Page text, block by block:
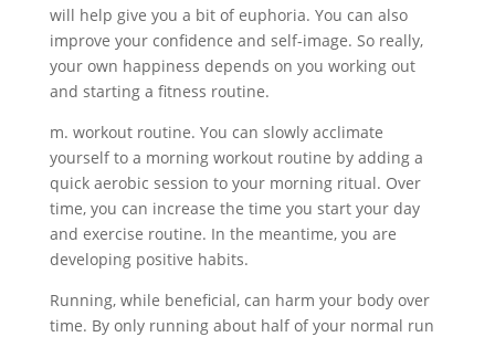
will help give you a bit of euphoria. You can also
improve your confidence and self-image. So really,
your own happiness depends on you working out
and starting a fitness routine.
m. workout routine. You can slowly acclimate
yourself to a morning workout routine by adding a
quick aerobic session to your morning ritual. Over
time, you can increase the time you start your day
and exercise routine. In the meantime, you are
developing positive habits.
Running, while beneficial, can harm your body over
time. By only running about half of your normal run